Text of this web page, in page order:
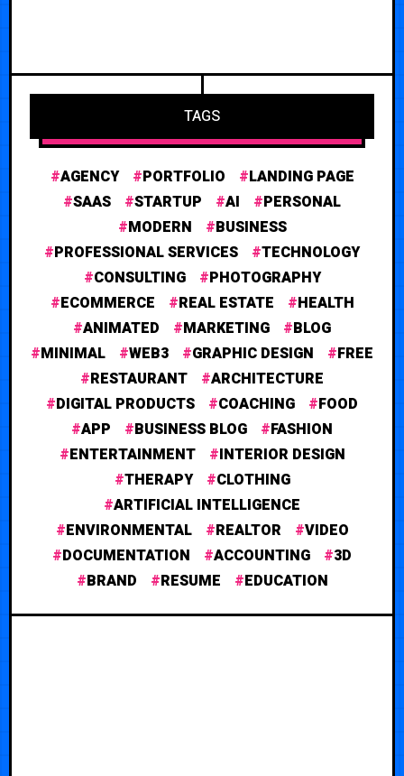
TAGS
AGENCY PORTFOLIO
LANDING PAGE
SAAS
STARTUP AI
PERSONAL
MODERN
BUSINESS
PROFESSIONAL SERVICES
TECHNOLOGY
CONSULTING
PHOTOGRAPHY
ECOMMERCE
REAL ESTATE
HEALTH
ANIMATED
MARKETING
BLOG
MINIMAL
WEB3 GRAPHIC DESIGN
FREE
RESTAURANT
ARCHITECTURE
DIGITAL PRODUCTS
COACHING
FOOD
APP
BUSINESS BLOG
FASHION
ENTERTAINMENT
INTERIOR DESIGN
THERAPY
CLOTHING
ARTIFICIAL INTELLIGENCE
ENVIRONMENTAL
REALTOR
VIDEO
DOCUMENTATION
ACCOUNTING
3D
BRAND
RESUME EDUCATION